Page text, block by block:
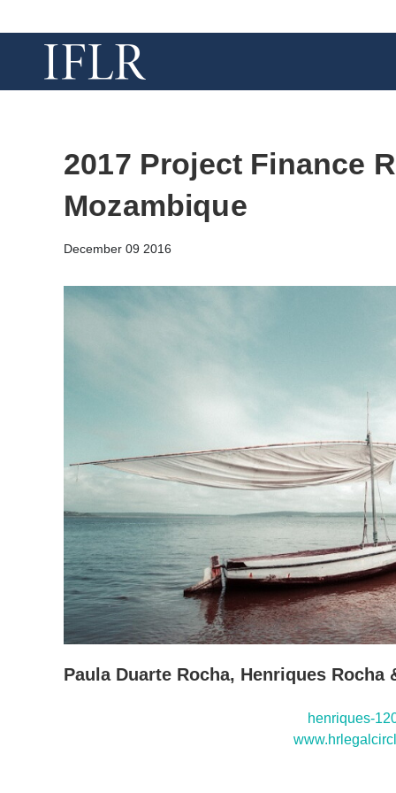
2017 Project Finance
Mozambique
December 09 2016
Paula Duarte Rocha, Henriques Rocha
henriques-